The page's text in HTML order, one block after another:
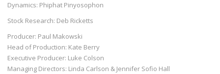
Dynamics: Phiphat Pinyosophon
Stock Research: Deb Ricketts
Producer: Paul Makowski
Head of Production: Kate Berry
Executive Producer: Luke Colson
Managing Directors: Linda Carlson & Jennifer Sofio Hall